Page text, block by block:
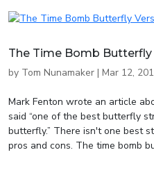
The Time Bomb Butterfly
by Tom Nunamaker | Mar 12,
Mark Fenton wrote an article
said “one of the best butterfly
butterfly.” There isn't one best
pros and cons. The time bomb